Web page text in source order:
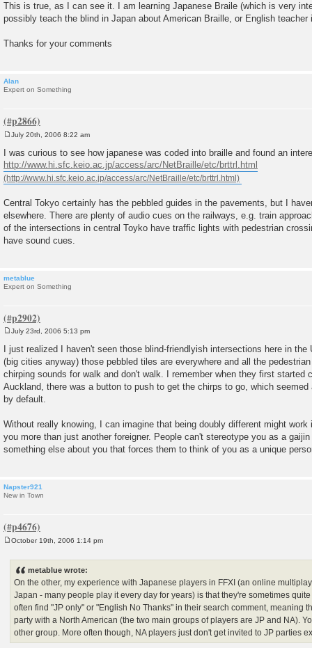
This is true, as I can see it. I am learning Japanese Braile (which is very
possibly teach the blind in Japan about American Braille, or English teacher
Thanks for your comments
Alan
Expert on Something
s
t
July 20th, 2006 8:22 am
I was curious to see how japanese was coded into braille and found an
http://www.hi.sfc.keio.ac.jp/access/arc/NetBraille/etc/brttrl.html
Central Tokyo certainly has the pebbled guides in the pavements, but I
elsewhere. There are plenty of audio cues on the railways, e.g. train
of the intersections in central Toyko have traffic lights with pedestrian
have sound cues.
metablue
Expert on Something
s
t
July 23rd, 2006 5:13 pm
I just realized I haven't seen those blind-friendlyish intersections here in
(big cities anyway) those pebbled tiles are everywhere and all the
chirping sounds for walk and don't walk. I remember when they first started
Auckland, there was a button to push to get the chirps to go, which
by default.
Without really knowing, I can imagine that being doubly different might
you more than just another foreigner. People can't stereotype you as a
something else about you that forces them to think of you as a unique
Napster921
New in Town
October 19th, 2006 1:14 pm
metablue wrote:
On the other, my experience with Japanese players in FFXI (an online
Japan - many people play it every day for years) is that they're sometimes
often find "JP only" or "English No Thanks" in their search comment, meaning
party with a North American (the two main groups of players are JP and NA).
other group. More often though, NA players just don't get invited to JP parties